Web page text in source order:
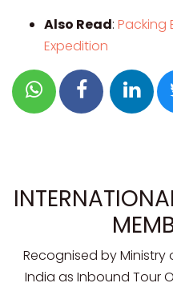
Also Read: Packing
Expedition
Recognised by
India as Inbound Tour